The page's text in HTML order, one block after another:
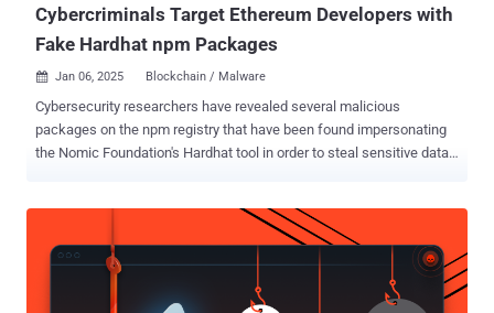
Cybercriminals Target Ethereum Developers with
Fake Hardhat npm Packages
 Jan 06, 2025 Blockchain / Malware
Cybersecurity researchers have revealed several malicious
packages on the npm registry that have been found impersonating
the Nomic Foundation's Hardhat tool in order to steal sensitive data
packages, exfiltrating critical data such as private keys,
mnemonics, and configuration details," the Socket research team
said in an analysis. Hardhat is a development environment for
Ethereum software, incorporating various components for editing,